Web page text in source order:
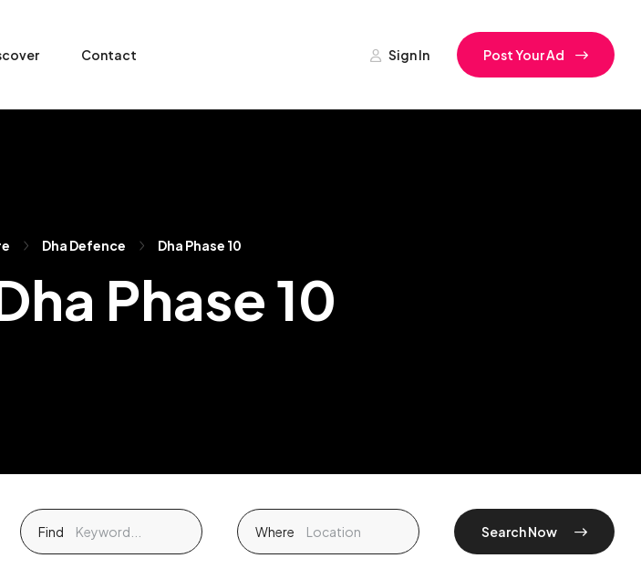
Contact Sign In Post Your Ad
Dha Defence Dha Phase 10
Phase 10
Find Where Search Now